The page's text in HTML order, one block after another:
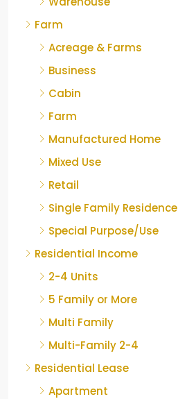
Farm
Acreage & Farms
Business
Cabin
Farm
Manufactured Home
Mixed Use
Retail
Single Family Residence
Special Purpose/Use
Residential Income
2-4 Units
5 Family or More
Multi Family
Multi-Family 2-4
Residential Lease
Apartment